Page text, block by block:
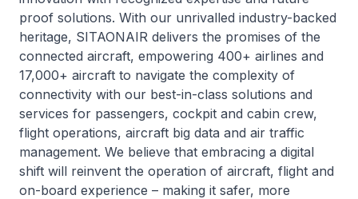
proof solutions. With our unrivalled industry-backed
heritage, SITAONAIR delivers the promises of the
connected aircraft, empowering 400+ airlines and
17,000+ aircraft to navigate the complexity of
connectivity with our best-in-class solutions and
services for passengers, cockpit and cabin crew,
flight operations, aircraft big data and air traffic
management. We believe that embracing a digital
shift will reinvent the operation of aircraft, flight and
on-board experience – making it safer, more